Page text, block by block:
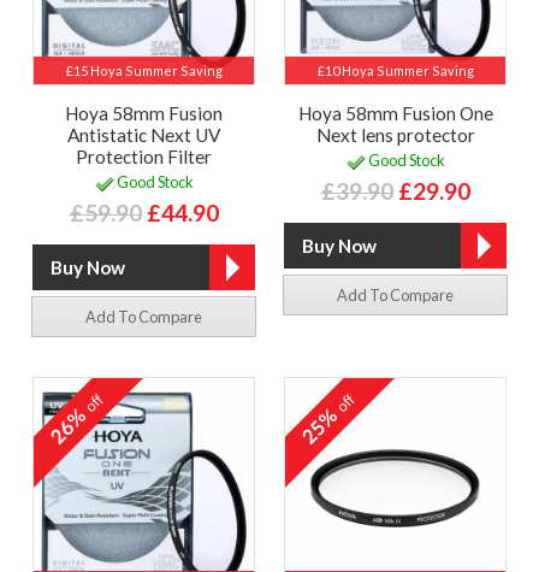
£15 Hoya Summer Saving
Hoya 58mm Fusion
Antistatic Next UV
Protection Filter
Good Stock
£59.90 £44.90
Add To Compare
£10 Hoya Summer Saving
Hoya 58mm Fusion One
Next lens protector
Good Stock
£39.90 £29.90
Add To Compare
26%off 25%off